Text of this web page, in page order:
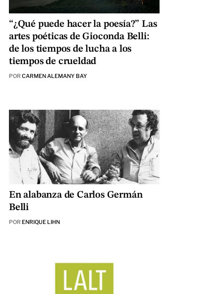
“¿Qué puede hacer la poesía?” Las
artes poéticas de Gioconda Belli:
de los tiempos de lucha a los
tiempos de crueldad
POR CARMEN ALEMANY BAY
En alabanza de Carlos Germán
Belli
POR ENRIQUE LIHN